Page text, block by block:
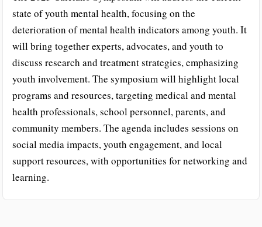
state of youth mental health, focusing on the
deterioration of mental health indicators among youth. It
will bring together experts, advocates, and youth to
discuss research and treatment strategies, emphasizing
youth involvement. The symposium will highlight local
programs and resources, targeting medical and mental
health professionals, school personnel, parents, and
community members. The agenda includes sessions on
social media impacts, youth engagement, and local
support resources, with opportunities for networking and
learning.